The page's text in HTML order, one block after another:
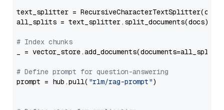
text_splitter =
all_splits = text_splitter.split_documents(docs)
# Index chunks
_ = vector_store.add_documents(documents=all_splits)
# Define prompt for question-answering
prompt = hub.pull( "rlm/rag-prompt")